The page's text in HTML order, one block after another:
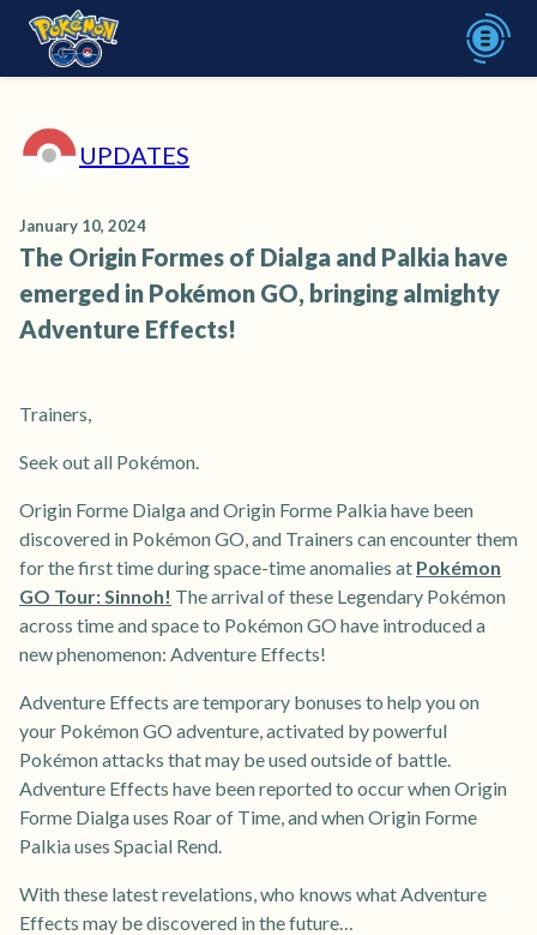
UPDATES
January 10, 2024
The Origin Formes of Dialga and Palkia have
emerged in Pokémon GO, bringing almighty
Adventure Effects!
Trainers,
Seek out all Pokémon.
Origin Forme Dialga and Origin Forme Palkia have been
discovered in Pokémon GO, and Trainers can encounter them
for the first time during space-time anomalies at Pokémon
GO Tour: Sinnoh! The arrival of these Legendary Pokémon
across time and space to Pokémon GO have introduced a
new phenomenon: Adventure Effects!
Adventure Effects are temporary bonuses to help you on
your Pokémon GO adventure, activated by powerful
Pokémon attacks that may be used outside of battle.
Adventure Effects have been reported to occur when Origin
Forme Dialga uses Roar of Time, and when Origin Forme
Palkia uses Spacial Rend.
With these latest revelations, who knows what Adventure
Effects may be discovered in the future…